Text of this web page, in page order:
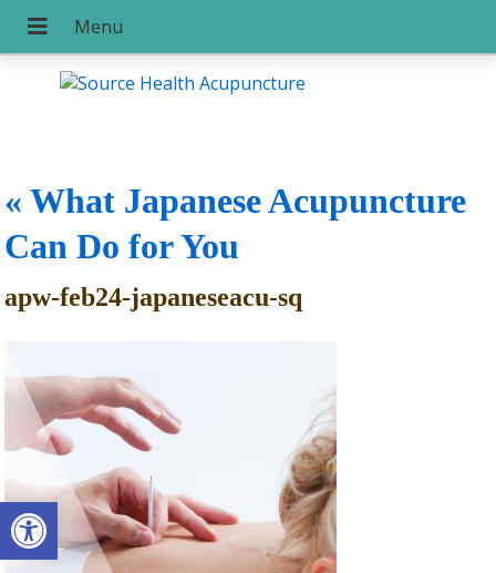
Open toolbar
«What Japanese Acupuncture
Can Do for You
apw-feb24-japaneseacu-sq